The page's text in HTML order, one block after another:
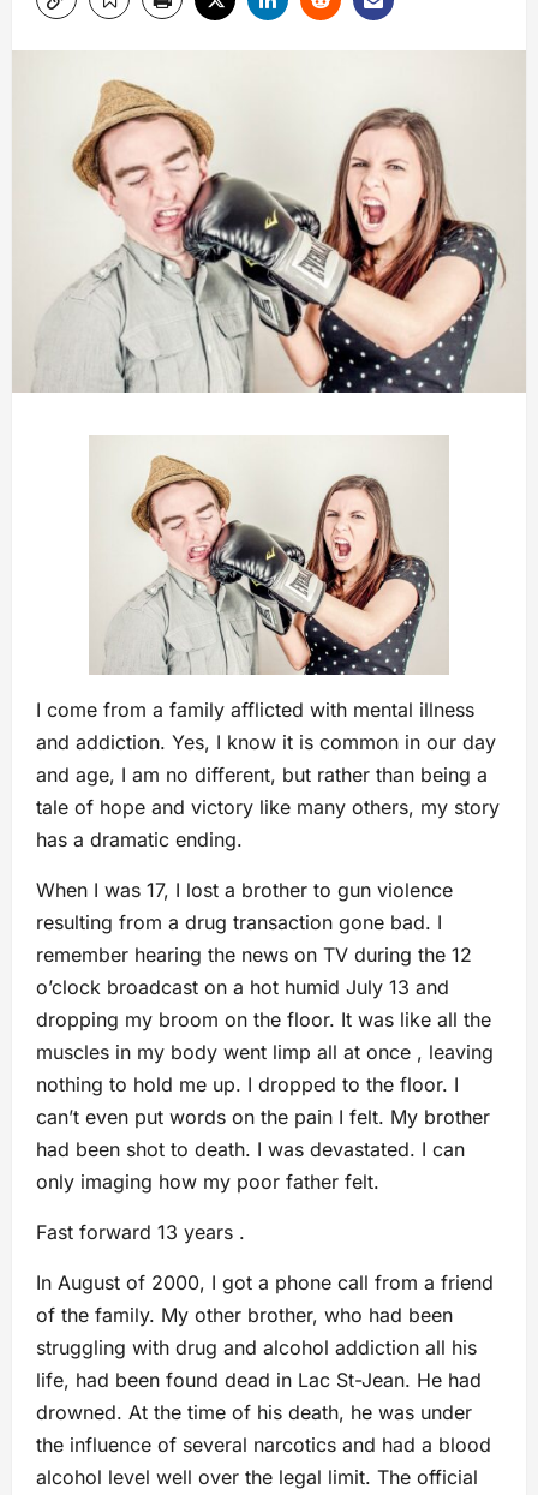
I come from a family afflicted with mental illness
and addiction. Yes, I know it is common in our day
and age, I am no different, but rather than being a
tale of hope and victory like many others, my story
has a dramatic ending.
When I was 17, I lost a brother to gun violence
resulting from a drug transaction gone bad. I
remember hearing the news on TV during the 12
o’clock broadcast on a hot humid July 13 and
dropping my broom on the floor. It was like all the
muscles in my body went limp all at once , leaving
nothing to hold me up. I dropped to the floor. I
can’t even put words on the pain I felt. My brother
had been shot to death. I was devastated. I can
only imaging how my poor father felt.
Fast forward 13 years .
In August of 2000, I got a phone call from a friend
of the family. My other brother, who had been
struggling with drug and alcohol addiction all his
life, had been found dead in Lac St-Jean. He had
drowned. At the time of his death, he was under
the influence of several narcotics and had a blood
alcohol level well over the legal limit. The official